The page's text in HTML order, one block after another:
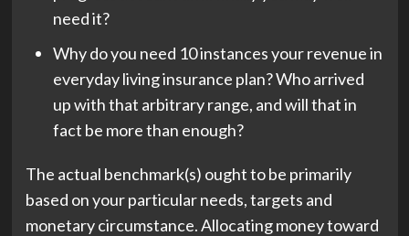
need it?
Why do you need 10 instances your revenue in
everyday living insurance plan? Who arrived
up with that arbitrary range, and will that in
fact be more than enough?
The actual benchmark(s) ought to be primarily
based on your particular needs, targets and
monetary circumstance. Allocating money toward